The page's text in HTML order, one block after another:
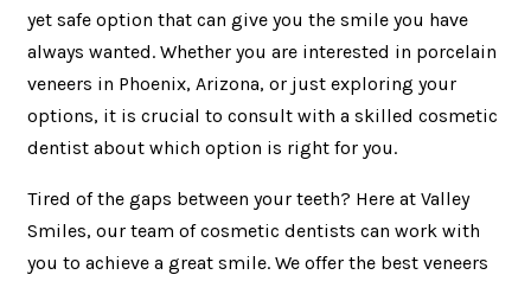
yet safe option that can give you the smile you have
always wanted. Whether you are interested in porcelain
veneers in Phoenix, Arizona, or just exploring your
options, it is crucial to consult with a skilled cosmetic
dentist about which option is right for you.
Tired of the gaps between your teeth? Here at Valley
Smiles, our team of cosmetic dentists can work with
you to achieve a great smile. We offer the best veneers